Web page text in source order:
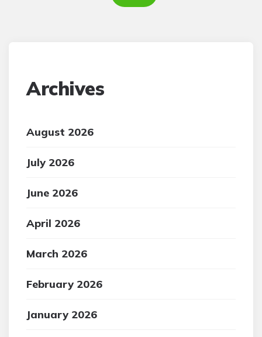
Archives
August 2026
July 2026
June 2026
April 2026
March 2026
February 2026
January 2026